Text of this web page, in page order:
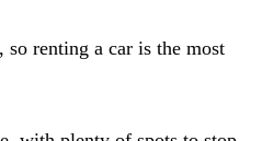
renting a car is the most